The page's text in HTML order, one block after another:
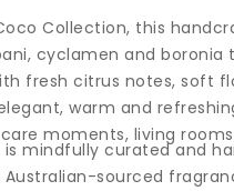
Collection, this
cyclamen and
fresh citrus notes, soft
warm and
moments, living
is mindfully curated and
Australian-sourced